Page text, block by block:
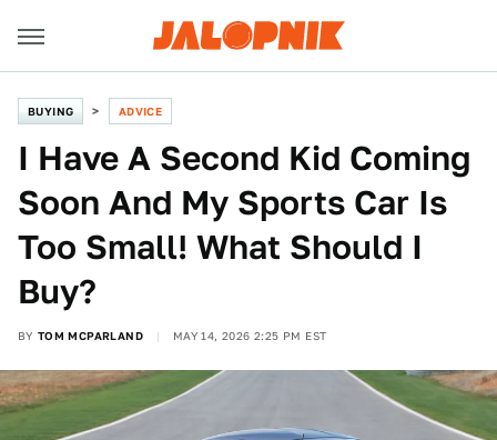
BUYING ADVICE
I Have A Second Kid Coming
Soon And My Sports Car Is
Too Small! What Should I
Buy?
BY TOM MCPARLAND MAY 14, 2026 2:25 PM EST